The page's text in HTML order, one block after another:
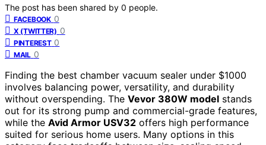
The post has been shared by 0 people.
FACEBOOK 0
X (TWITTER) 0
PINTEREST 0
MAIL 0
Finding the best chamber vacuum sealer under $1000
involves balancing power, versatility, and durability
without overspending. The Vevor 380W model stands
out for its strong pump and commercial-grade features,
while the Avid Armor USV32 offers high performance
suited for serious home users. Many options in this